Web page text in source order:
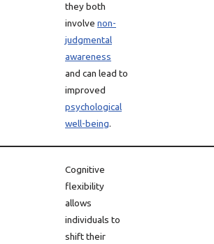
they both
involve non-
judgmental
awareness
and can lead to
improved
psychological
well-being.
Cognitive
flexibility
allows
individuals to
shift their